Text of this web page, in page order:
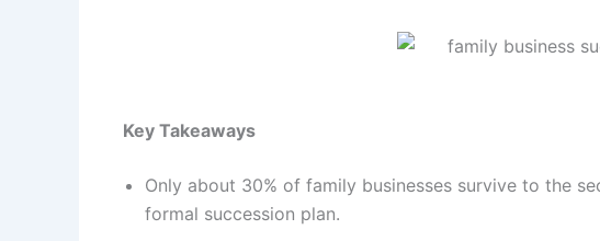
Key Takeaways
Only about 30% of family businesses survive to the
formal succession plan.